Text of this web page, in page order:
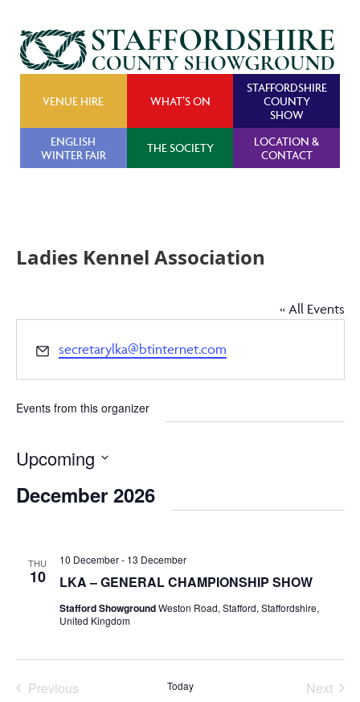
VENUE HIRE WHAT’S ON
STAFFORDSHIRE
COUNTY
SHOW
ENGLISH
WINTER FAIR
THE SOCIETY
LOCATION &
CONTACT
Ladies Kennel Association
« All Events
Email
secretarylka@btinternet.com
Events from this organizer
Upcoming
date.
December 2026
THU
10 LKA – GENERAL CHAMPIONSHIP SHOW
10 December- 13 December
Stafford ShowgroundWeston Road, Stafford, Staffordshire,
United Kingdom
Previous
Today
Next